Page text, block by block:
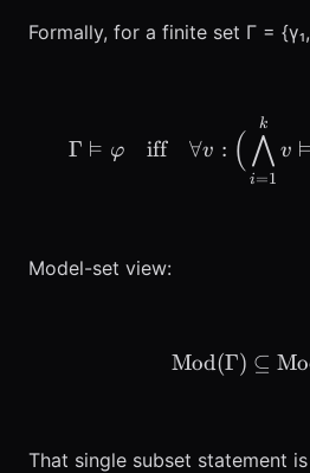
Formally, for a finite set Γ =
Γ ⊨ φ iff ∀v : (
i=1
⋀
k
v ⊨
Model-set view:
Mod(Γ) ⊆
That single subset statement